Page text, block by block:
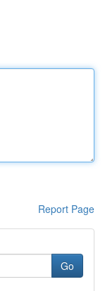
Report Page
Go